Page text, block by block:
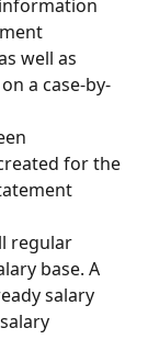
well as
a case-by-
for the
regular
base. A
salary